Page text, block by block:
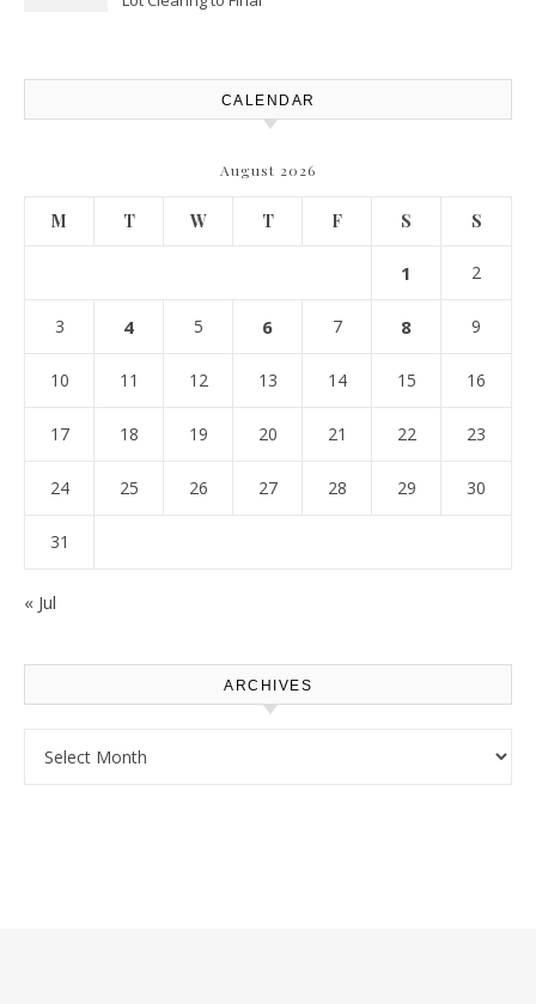
CALENDAR
August 2026
M T W T F S S
1 2
3 4 5 6 7 8 9
10 11 12 13 14 15 16
17 18 19 20 21 22 23
24 25 26 27 28 29 30
31
« Jul
ARCHIVES